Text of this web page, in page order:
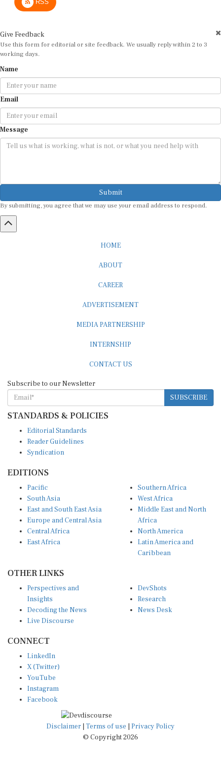
Use this form for editorial or site feedback. We usually reply within 2 to 3
working days.
Email
Message
Submit
SUBSCRIBE
STANDARDS & POLICIES
Reader Guidelines
Syndication
South Asia
East and South East Asia
Europe and Central Asia
Central Africa
East Africa
West Africa
Middle East and North
Africa
North America
Latin America and
Caribbean
Insights
Decoding the News
Live Discourse
Research
News Desk
X (Twitter)
YouTube
Instagram
Facebook
Disclaimer|Terms of use
© Copyright 2026